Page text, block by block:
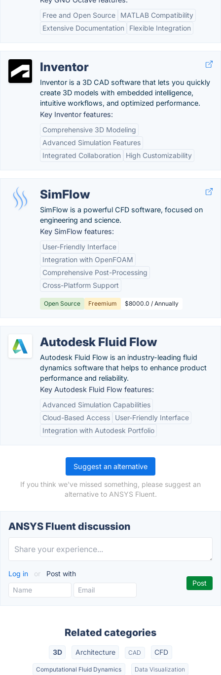
Free and Open Source
MATLAB Compatibility
Extensive Documentation
Flexible Integration
Inventor
Inventor is a 3D CAD software that lets you quickly
create 3D models with embedded intelligence,
intuitive workflows, and optimized performance.
Key Inventor features:
Comprehensive 3D Modeling
Advanced Simulation Features
Integrated Collaboration
High Customizability
SimFlow
SimFlow is a powerful CFD software, focused on
engineering and science.
Key SimFlow features:
User-Friendly Interface
Integration with OpenFOAM
Comprehensive Post-Processing
Cross-Platform Support
Open Source Freemium $8000.0 / Annually
Autodesk Fluid Flow
Autodesk Fluid Flow is an industry-leading fluid
dynamics software that helps to enhance product
performance and reliability.
Key Autodesk Fluid Flow features:
Advanced Simulation Capabilities
Cloud-Based Access
User-Friendly Interface
Integration with Autodesk Portfolio
Suggest an alternative
If you think we've missed something, please suggest an
alternative to ANSYS Fluent.
ANSYS Fluent discussion
Log in or Post with
Related categories
3D Architecture CAD CFD
Computational Fluid Dynamics Data Visualization